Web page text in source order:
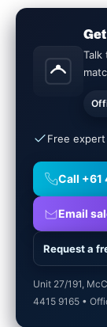
Talk
Free
Call +61
Email
Request a
Unit 27/191,
4415 9165 •